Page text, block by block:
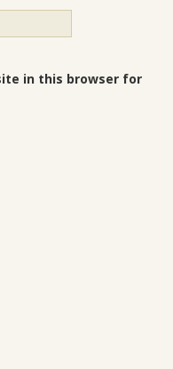
in this browser for